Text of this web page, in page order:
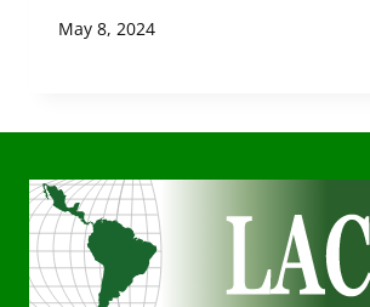
May 8, 2024